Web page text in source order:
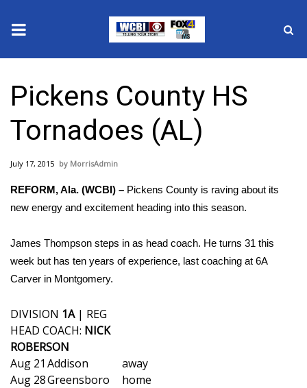
2025 Municipal Elections
Crime
Local News
National/World News
MidMorning with WCBI
Sunrise & Midday Guests
WCBI Sunrise Saturday
Sports
2026 High School Football Tour
Pickens County HS
Tornadoes (AL)
July 17, 2015 MorrisAdmin
REFORM, Ala. (WCBI) – Pickens County is raving about its
new energy and excitement heading into this season.
James Thompson steps in as head coach. He turns 31 this
week but has ten years of experience, last coaching at 6A
Carver in Montgomery.
DIVISION 1A| REG
HEAD COACH: NICK
ROBERSON
Aug 21 Addison
away
Aug 28Greensboro
home